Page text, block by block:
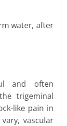
water, after
and often
trigeminal
like pain in
vascular